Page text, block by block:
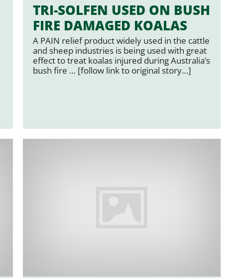
TRI-SOLFEN USED ON BUSH
FIRE DAMAGED KOALAS
A PAIN relief product widely used in the cattle
and sheep industries is being used with great
effect to treat koalas injured during Australia’s
bush fire … [follow link to original story…]